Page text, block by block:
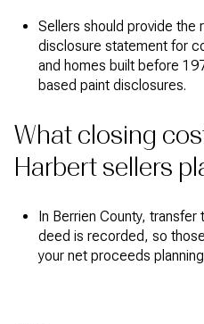
Sellers should provide the
disclosure statement for
and homes built before
based paint disclosures.
What closing
Harbert sellers
In Berrien County,
deed is recorded, so
your net proceeds